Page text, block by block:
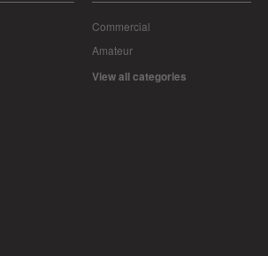
Commercial
Amateur
View all categories